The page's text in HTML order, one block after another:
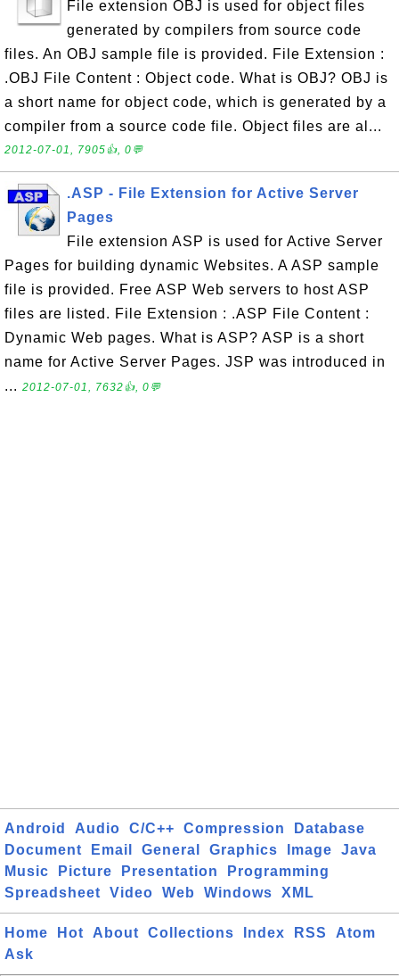
File extension OBJ is used for object files
generated by compilers from source code
files. An OBJ sample file is provided. File Extension :
.OBJ File Content : Object code. What is OBJ? OBJ is
a short name for object code, which is generated by a
compiler from a source code file. Object files are al...
2012-07-01, 7905👍, 0💬
.ASP - File Extension for Active Server
Pages
File extension ASP is used for Active Server
Pages for building dynamic Websites. A ASP sample
file is provided. Free ASP Web servers to host ASP
files are listed. File Extension : .ASP File Content :
Dynamic Web pages. What is ASP? ASP is a short
name for Active Server Pages. JSP was introduced in
... 2012-07-01, 7632👍, 0💬
Android Audio C/C++ Compression
Database
Document
Email General Graphics Image
Java
Music
Picture Presentation
Programming
Spreadsheet
Video Web Windows XML
Home Hot About Collections Index RSS
Atom
Ask